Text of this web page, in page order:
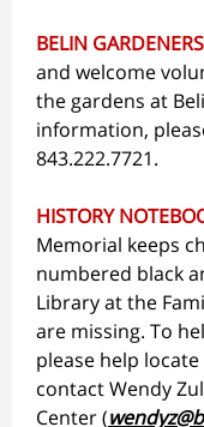
BELIN GARDENERS
and welcome
the gardens at
information,
843.222.7721.
HISTORY
Memorial keeps
numbered black
Library at the
are missing. To
please help
contact Wendy
Center (